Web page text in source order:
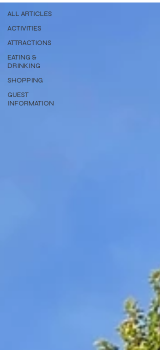
ALL ARTICLES
ACTIVITIES
ATTRACTIONS
EATING &
DRINKING
SHOPPING
GUEST
INFORMATION